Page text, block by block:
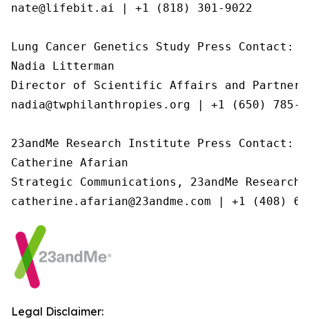
nate@lifebit.ai | +1 (818) 301-9022
Lung Cancer Genetics Study Press Contact:
Nadia Litterman
Director of Scientific Affairs and
nadia@twphilanthropies.org | +1 (650) 785-
23andMe Research Institute Press Contact:
Catherine Afarian
Strategic Communications, 23andMe
catherine.afarian@23andme.com | +1 (408)
Legal Disclaimer: